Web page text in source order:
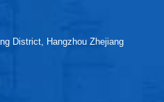
District, Hangzhou Zhejiang